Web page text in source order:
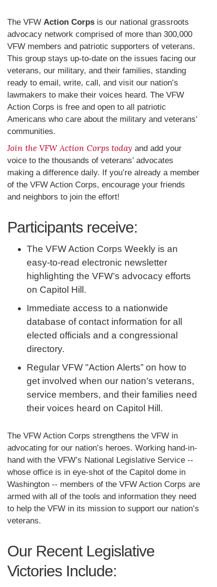
The VFW Action Corps is our national grassroots
advocacy network comprised of more than 300,000
VFW members and patriotic supporters of veterans.
This group stays up-to-date on the issues facing our
veterans, our military, and their families, standing
ready to email, write, call, and visit our nation’s
lawmakers to make their voices heard. The VFW
Action Corps is free and open to all patriotic
Americans who care about the military and veterans’
communities.
Join the VFW Action Corps today and add your
voice to the thousands of veterans’ advocates
making a difference daily. If you’re already a member
of the VFW Action Corps, encourage your friends
and neighbors to join the effort!
Participants receive:
The VFW Action Corps Weekly is an
easy-to-read electronic newsletter
highlighting the VFW’s advocacy efforts
on Capitol Hill.
Immediate access to a nationwide
database of contact information for all
elected officials and a congressional
directory.
Regular VFW "Action Alerts” on how to
get involved when our nation’s veterans,
service members, and their families need
their voices heard on Capitol Hill.
The VFW Action Corps strengthens the VFW in
advocating for our nation’s heroes. Working hand-in-
hand with the VFW’s National Legislative Service --
whose office is in eye-shot of the Capitol dome in
Washington -- members of the VFW Action Corps are
armed with all of the tools and information they need
to help the VFW in its mission to support our nation’s
veterans.
Our Recent Legislative
Victories Include: